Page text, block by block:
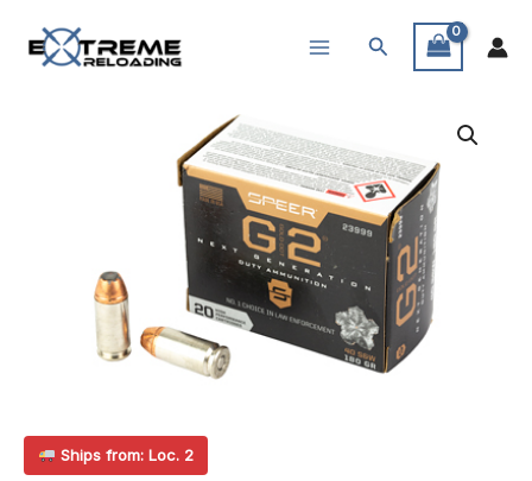
Search
Ships from: Loc. 2